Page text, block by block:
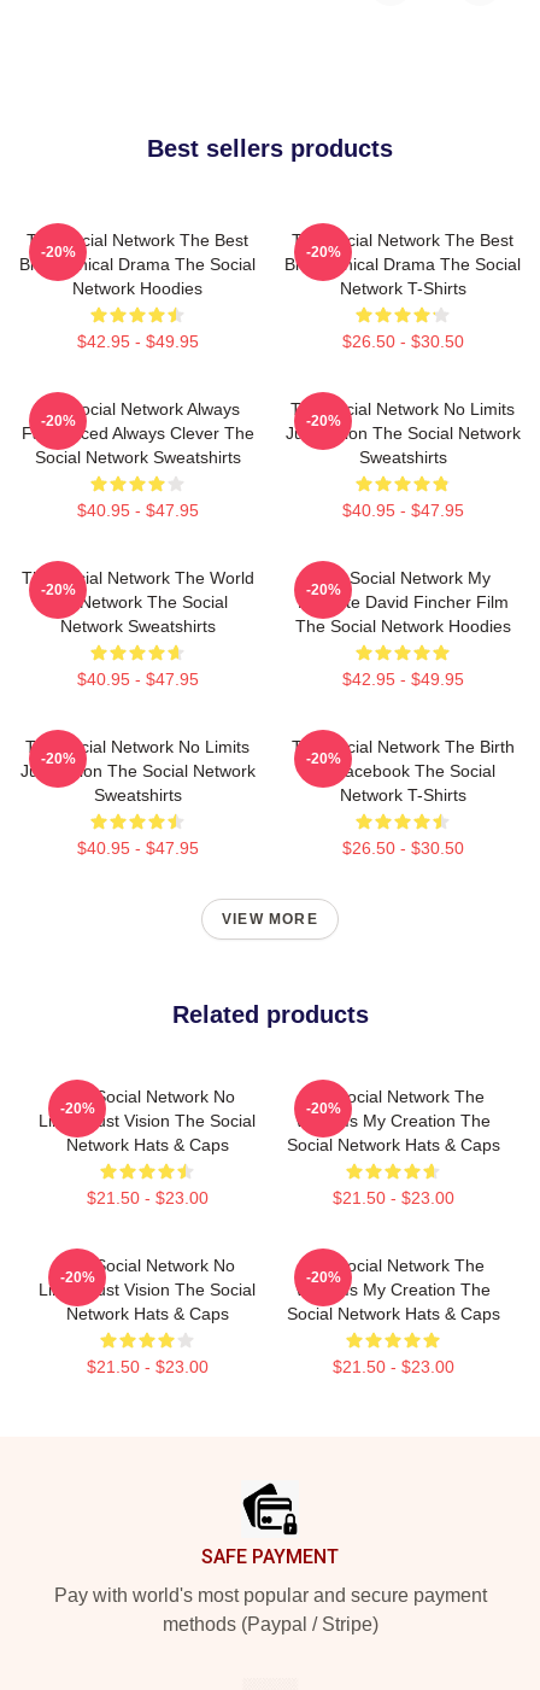
Best sellers products
The Social Network The Best
Biographical Drama The Social
Network Hoodies
$42.95 - $49.95
-20%
The Social Network The Best
Biographical Drama The Social
Network T-Shirts
$26.50 - $30.50
-20%
The Social Network Always
Fast Paced Always Clever The
Social Network Sweatshirts
$40.95 - $47.95
-20%
The Social Network No Limits
Just Vision The Social Network
Sweatshirts
$40.95 - $47.95
-20%
The Social Network The World
Is A Network The Social
Network Sweatshirts
$40.95 - $47.95
-20%
The Social Network My
Favorite David Fincher Film
The Social Network Hoodies
$42.95 - $49.95
-20%
The Social Network No Limits
Just Vision The Social Network
Sweatshirts
$40.95 - $47.95
-20%
The Social Network The Birth
Of Facebook The Social
Network T-Shirts
$26.50 - $30.50
-20%
VIEW MORE
Related products
The Social Network No
Limits Just Vision The Social
Network Hats & Caps
$21.50 - $23.00
-20%
The Social Network The
World Is My Creation The
Social Network Hats & Caps
$21.50 - $23.00
-20%
The Social Network No
Limits Just Vision The Social
Network Hats & Caps
$21.50 - $23.00
-20%
The Social Network The
World Is My Creation The
Social Network Hats & Caps
$21.50 - $23.00
-20%
SAFE PAYMENT
Pay with world's most popular and secure payment
methods (Paypal / Stripe)